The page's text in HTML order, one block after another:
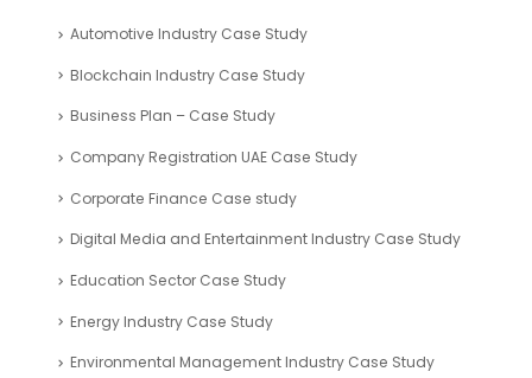
Tourism Industry
VAT registration UAE
Budgeting
Calculator
Financial Ratios
Investment Calculators
Performance Metrics
Return Metrics
ROI Calculator